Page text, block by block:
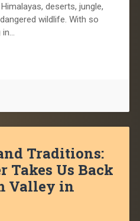
deserts, jungle,
wildlife. With so
in…
Traditions:
Takes Us Back
Valley in